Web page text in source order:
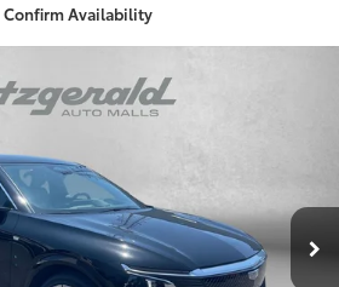
Confirm Availability